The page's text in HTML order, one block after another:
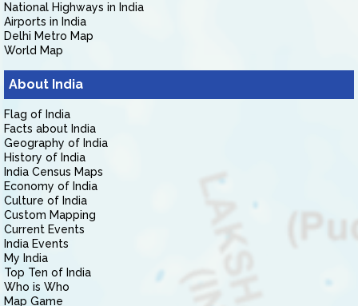
National Highways in India
Airports in India
Delhi Metro Map
World Map
About India
Flag of India
Facts about India
Geography of India
History of India
India Census Maps
Economy of India
Culture of India
Custom Mapping
Current Events
India Events
My India
Top Ten of India
Who is Who
Map Game